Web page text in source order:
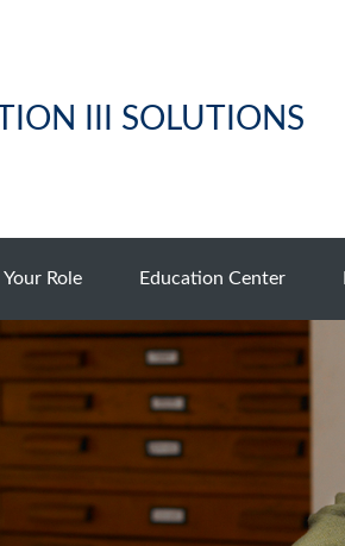
III SOLUTIONS
Your Role Education Center